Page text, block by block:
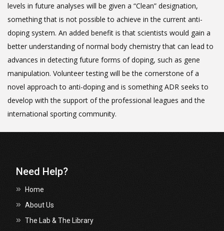
levels in future analyses will be given a “Clean” designation,
something that is not possible to achieve in the current anti-
doping system. An added benefit is that scientists would gain a
better understanding of normal body chemistry that can lead to
advances in detecting future forms of doping, such as gene
manipulation. Volunteer testing will be the cornerstone of a
novel approach to anti-doping and is something ADR seeks to
develop with the support of the professional leagues and the
international sporting community.
Need Help?
Home
About Us
The Lab & The Library